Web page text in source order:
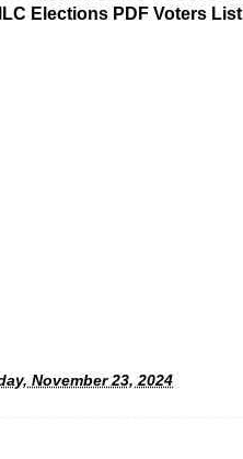
Elections PDF Voters List
November 23, 2024